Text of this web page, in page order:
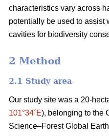
characteristics vary across
potentially be used to assist
cavities for biodiversity
2 Method
2.1 Study area
Our study site was a 20-
101°34´E), belonging to the
Science‒Forest Global